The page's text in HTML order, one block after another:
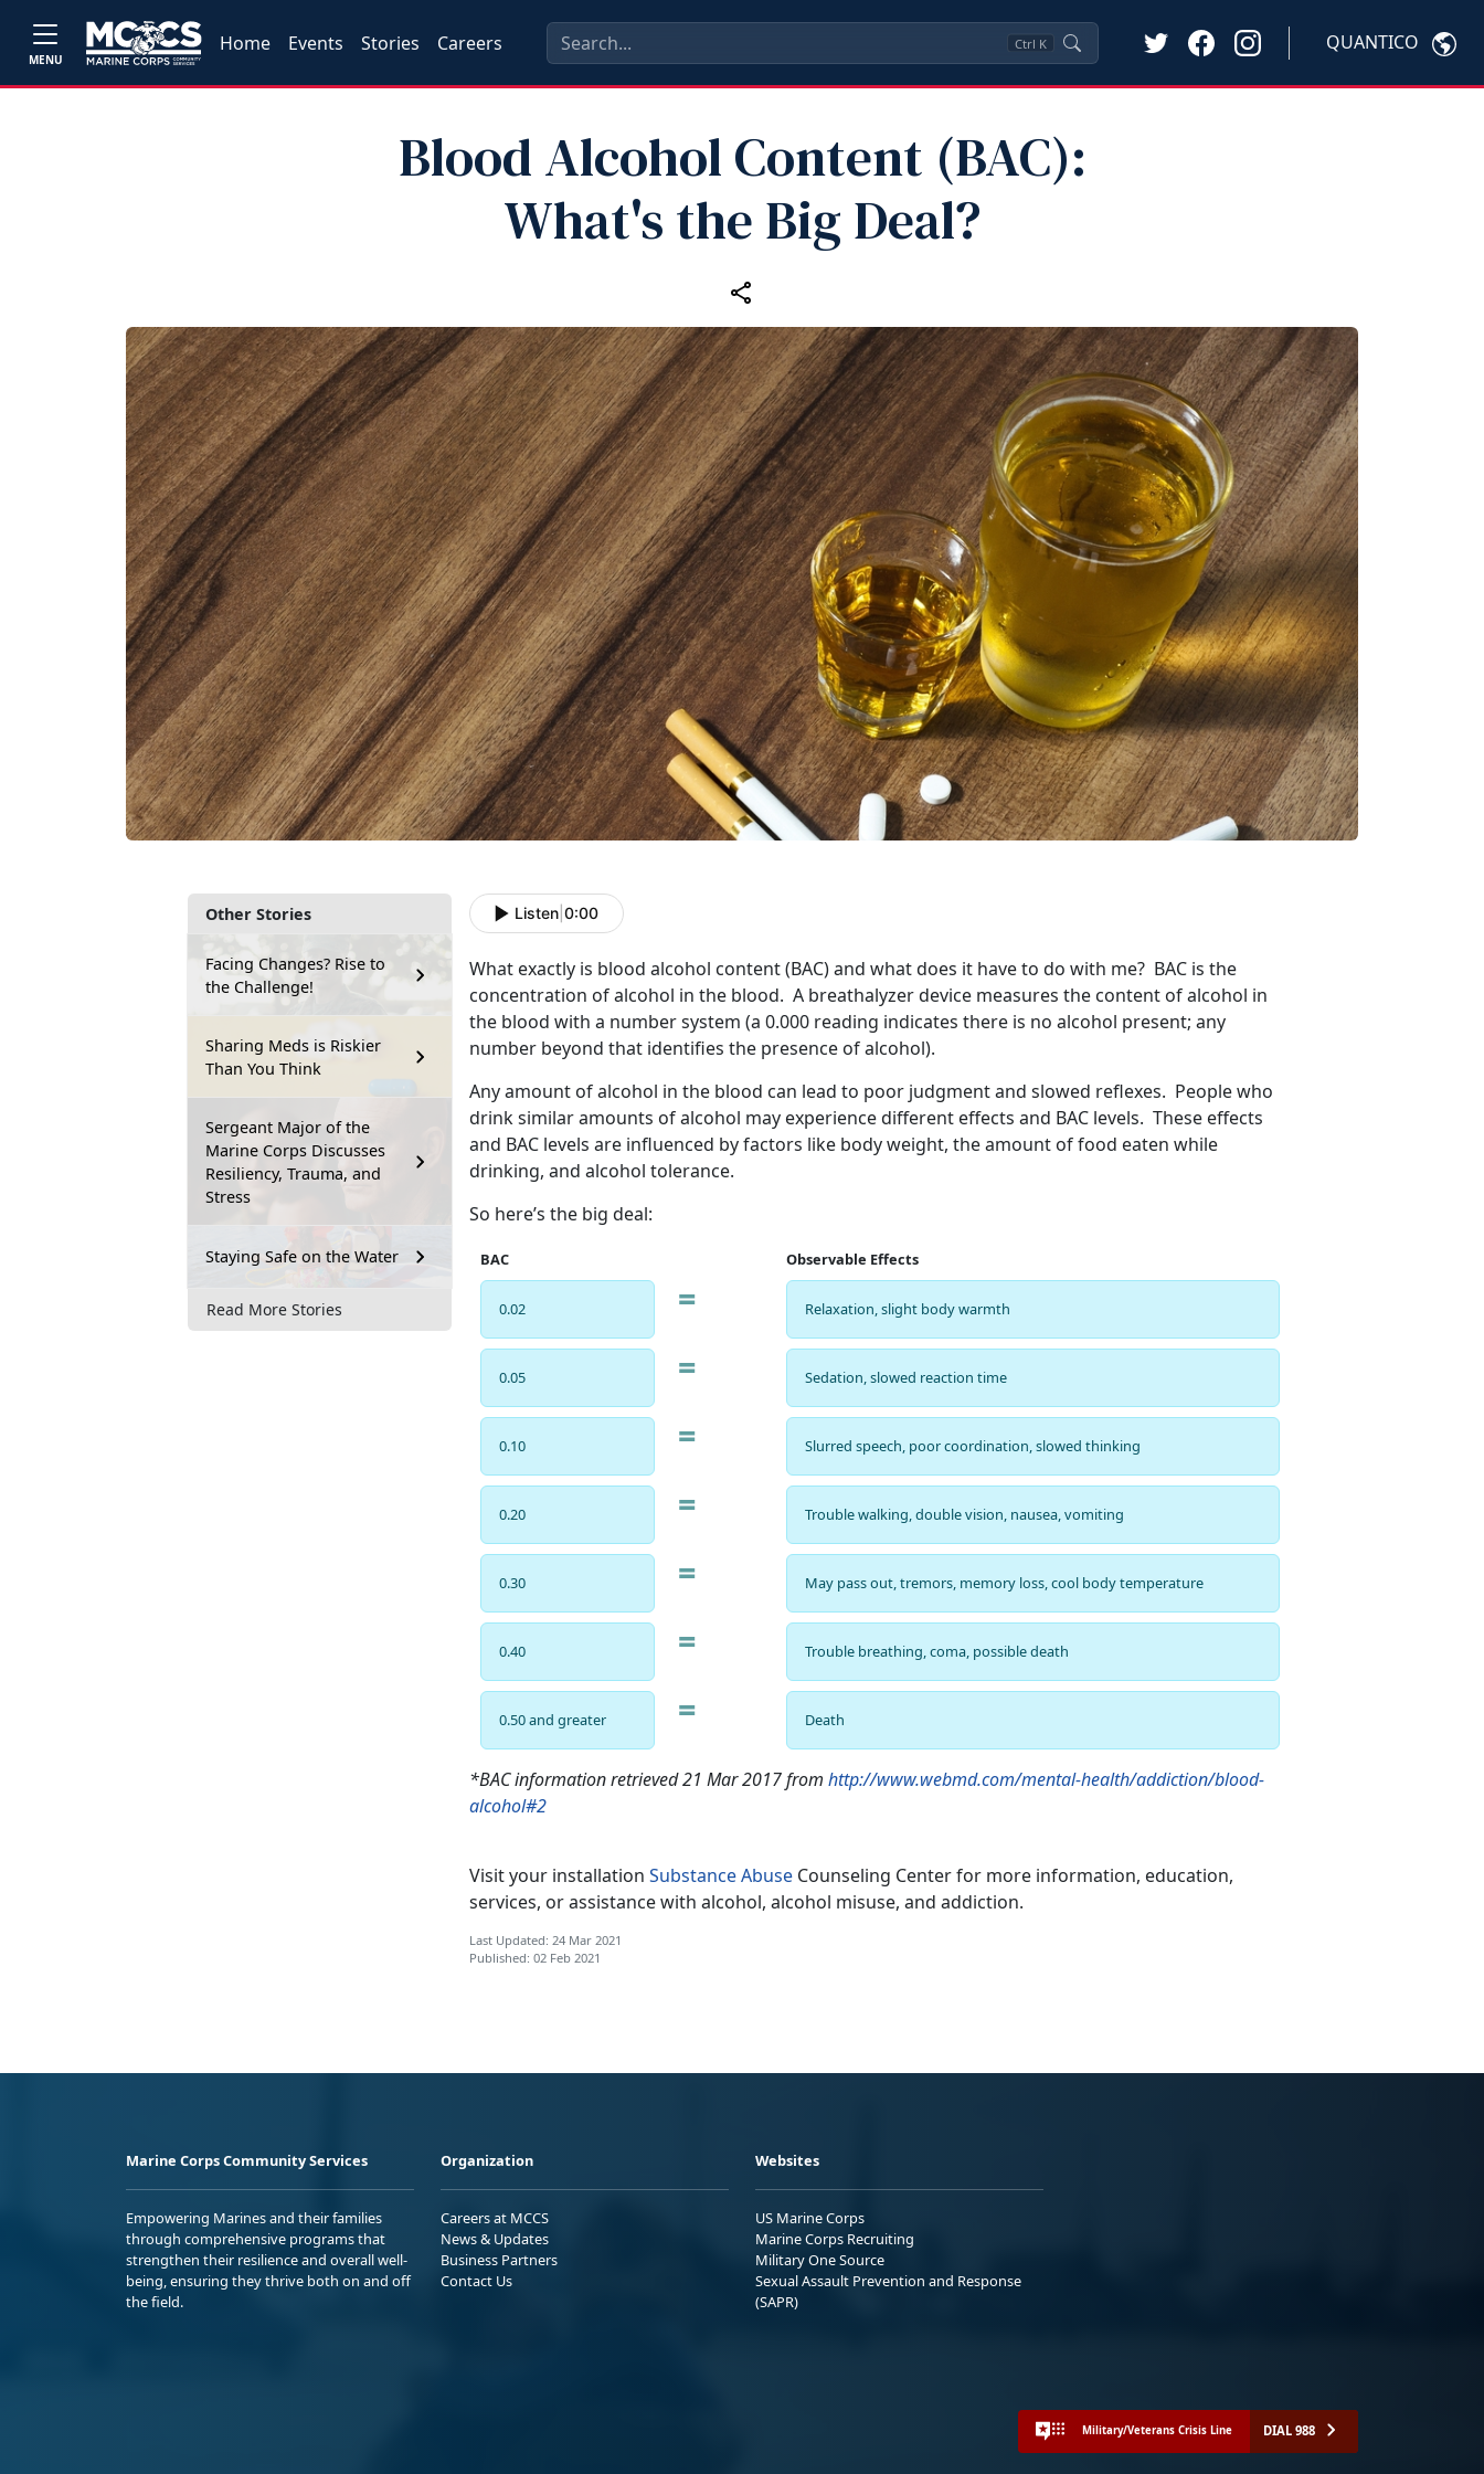
MENU
Home Events Stories Careers Ctrl K QUANTICO
Blood Alcohol Content (BAC):
What's the Big Deal?
Other Stories
Facing Changes? Rise to
the Challenge!
Sharing Meds is Riskier
Than You Think
Sergeant Major of the
Marine Corps Discusses
Resiliency, Trauma, and
Stress
Staying Safe on the Water
Read More Stories
Listen 0:00
What exactly is blood alcohol content (BAC) and what does it have to do with me? BAC is the
concentration of alcohol in the blood. A breathalyzer device measures the content of alcohol in
the blood with a number system (a 0.000 reading indicates there is no alcohol present; any
number beyond that identifies the presence of alcohol).
Any amount of alcohol in the blood can lead to poor judgment and slowed reflexes. People who
drink similar amounts of alcohol may experience different effects and BAC levels. These effects
and BAC levels are influenced by factors like body weight, the amount of food eaten while
drinking, and alcohol tolerance.
So here’s the big deal:
BAC Observable Effects
0.02 = Relaxation, slight body warmth
0.05 = Sedation, slowed reaction time
0.10 = Slurred speech, poor coordination, slowed thinking
0.20 = Trouble walking, double vision, nausea, vomiting
0.30 = May pass out, tremors, memory loss, cool body temperature
0.40 = Trouble breathing, coma, possible death
0.50 and greater = Death
*BAC information retrieved 21 Mar 2017 from http://www.webmd.com/mental-health/addiction/blood-
alcohol#2
Visit your installation Substance Abuse Counseling Center for more information, education,
services, or assistance with alcohol, alcohol misuse, and addiction.
Last Updated: 24 Mar 2021
Published: 02 Feb 2021
Marine Corps Community Services
Empowering Marines and their families
through comprehensive programs that
strengthen their resilience and overall well-
being, ensuring they thrive both on and off
the field.
Organization
Careers at MCCS
News & Updates
Business Partners
Contact Us
Websites
US Marine Corps
Marine Corps Recruiting
Military One Source
Sexual Assault Prevention and Response
(SAPR)
Military/Veterans Crisis Line DIAL 988